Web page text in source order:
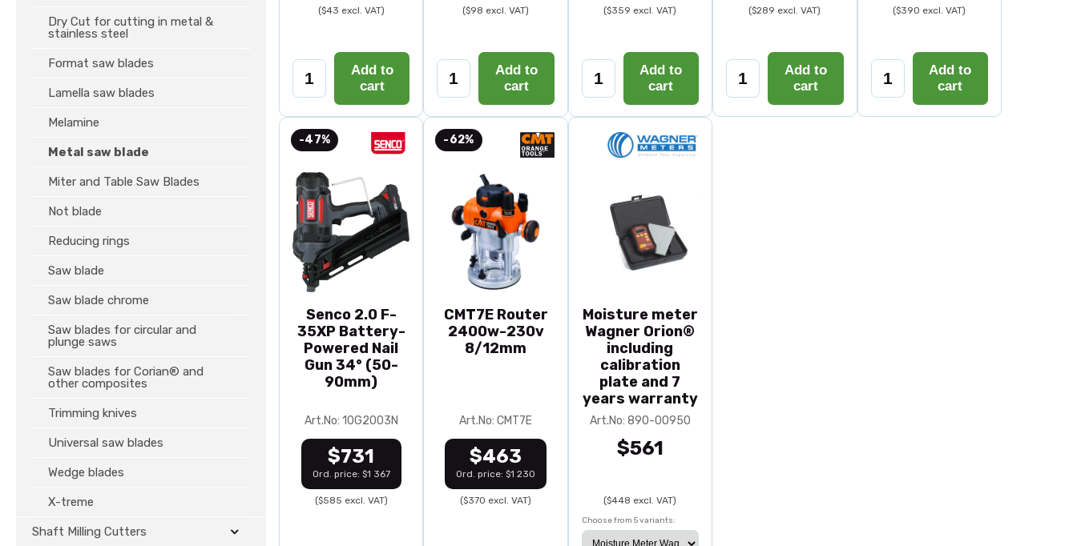
Dry Cut for cutting in metal &
stainless steel
Format saw blades
Lamella saw blades
Melamine
Metal saw blade
Miter and Table Saw Blades
Not blade
Reducing rings
Saw blade
Saw blade chrome
Saw blades for circular and
plunge saws
Saw blades for Corian® and
other composites
Trimming knives
Universal saw blades
Wedge blades
X-treme
Shaft Milling Cutters
($43 excl. VAT)
Add to
cart
($98 excl. VAT)
Add to
cart
($359 excl. VAT)
Add to
cart
($289 excl. VAT)
Add to
cart
($390 excl. VAT)
Add to
cart
-47%
Senco 2.0 F-
35XP Battery-
Powered Nail
Gun 34° (50-
90mm)
Art.No: 10G2003N
$731
Ord. price: $1 367
($585 excl. VAT)
-62%
CMT7E Router
2400w-230v
8/12mm
Art.No: CMT7E
$463
Ord. price: $1 230
($370 excl. VAT)
Moisture meter
Wagner Orion®
including
calibration
plate and 7
years warranty
Art.No: 890-00950
$561
($448 excl. VAT)
Choose from 5 variants: